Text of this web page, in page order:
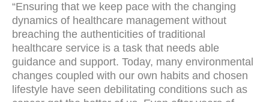
“Ensuring that we keep pace with the changing
dynamics of healthcare management without
breaching the authenticities of traditional
healthcare service is a task that needs able
guidance and support. Today, many environmental
changes coupled with our own habits and chosen
lifestyle have seen debilitating conditions such as